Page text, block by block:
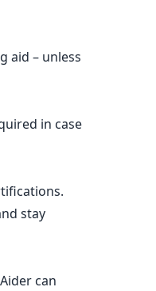
aid – unless
in case
stay
can